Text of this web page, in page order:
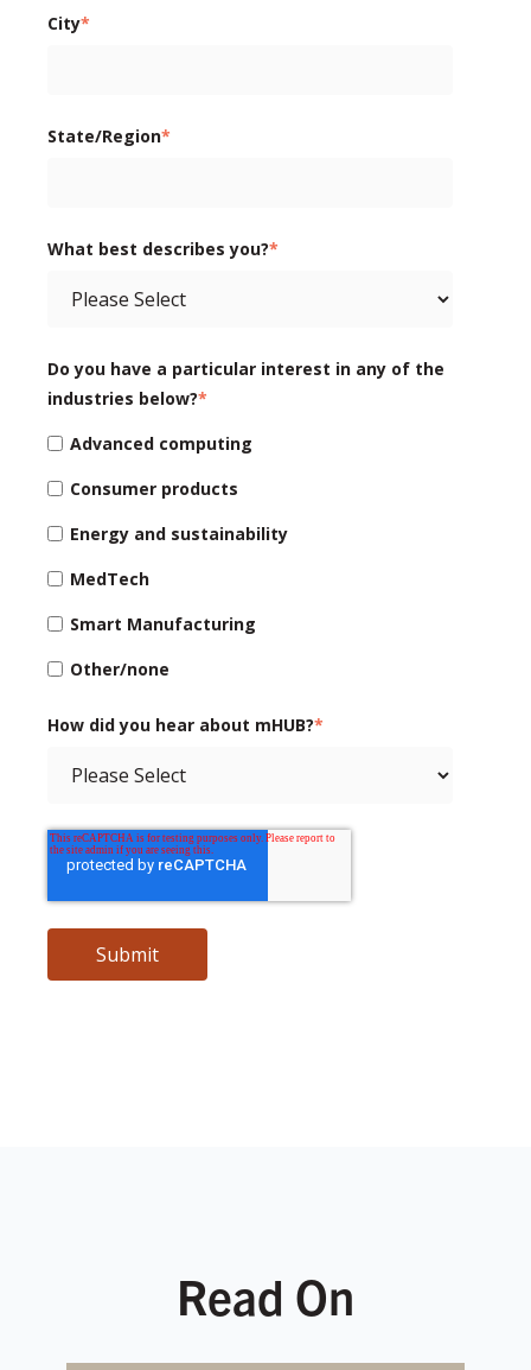
City*
State/Region*
What best describes you?*
Do you have a particular interest in any of the
industries below?*
Advanced computing
Consumer products
Energy and sustainability
MedTech
Smart Manufacturing
Other/none
How did you hear about mHUB?*
Read On